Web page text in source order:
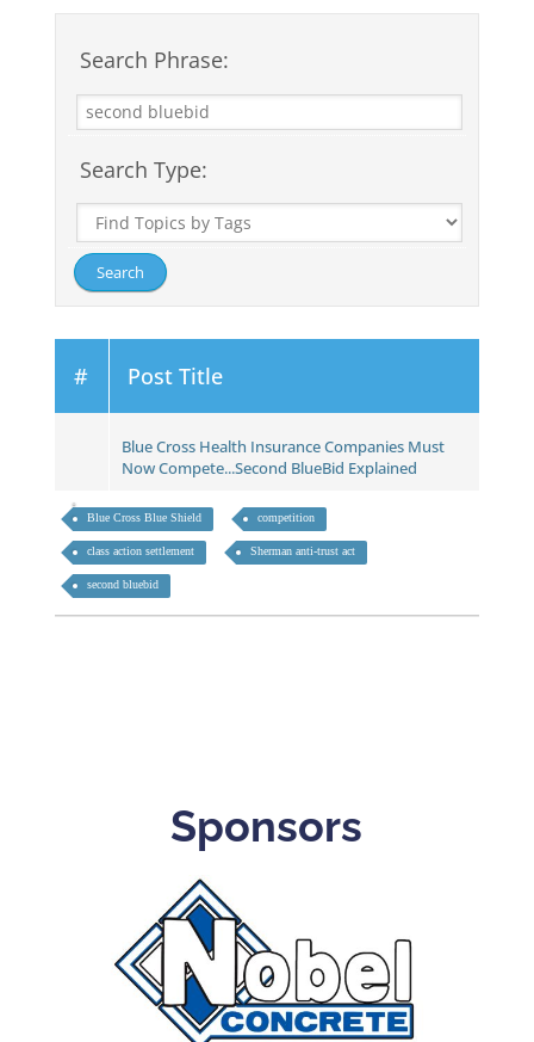
Search Phrase:
Search Type:
# Post Title
Blue Cross Health Insurance Companies Must
Now Compete...Second BlueBid Explained
Blue Cross Blue Shield competition
class action settlement Sherman anti-trust act
second bluebid
Sponsors